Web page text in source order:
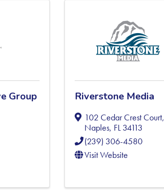
Group Riverstone Media
102 Cedar Crest Court,
Naples, FL34113
(239) 306-4580
Visit Website